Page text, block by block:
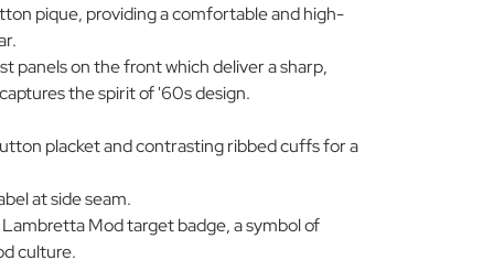
pique, providing a comfortable and high-
panels on the front which deliver a sharp,
the spirit of '60s design.
placket and contrasting ribbed cuffs for a
at side seam.
Mod target badge, a symbol of
culture.